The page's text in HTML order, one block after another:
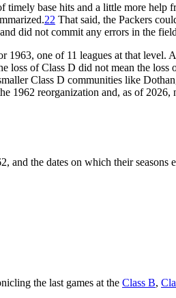
timely base hits and a little more
22 That said, the Packers
did not commit any errors in the
1963, one of 11 leagues at that
loss of Class D did not mean the
Class D communities like
1962 reorganization and, as of 2026,
and the dates on which their seasons
the last games at the Class B,